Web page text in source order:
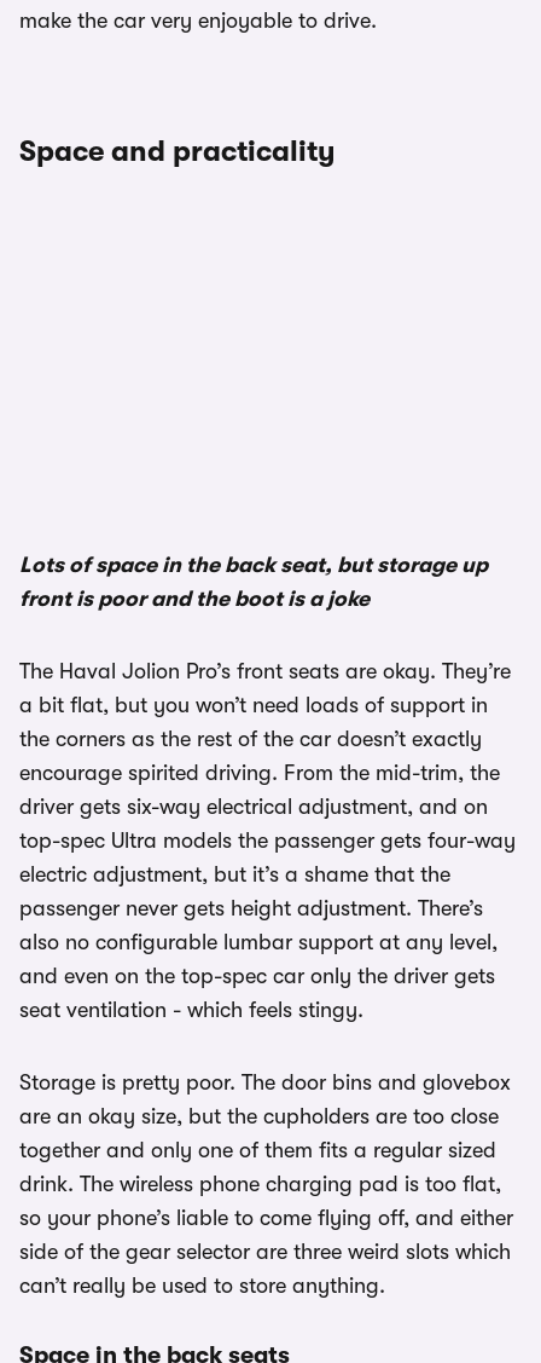
make the car very enjoyable to drive.
Space and practicality
Lots of space in the back seat, but storage up
front is poor and the boot is a joke
The Haval Jolion Pro’s front seats are okay. They’re
a bit flat, but you won’t need loads of support in
the corners as the rest of the car doesn’t exactly
encourage spirited driving. From the mid-trim, the
driver gets six-way electrical adjustment, and on
top-spec Ultra models the passenger gets four-way
electric adjustment, but it’s a shame that the
passenger never gets height adjustment. There’s
also no configurable lumbar support at any level,
and even on the top-spec car only the driver gets
seat ventilation - which feels stingy.
Storage is pretty poor. The door bins and glovebox
are an okay size, but the cupholders are too close
together and only one of them fits a regular sized
drink. The wireless phone charging pad is too flat,
so your phone’s liable to come flying off, and either
side of the gear selector are three weird slots which
can’t really be used to store anything.
Space in the back seats